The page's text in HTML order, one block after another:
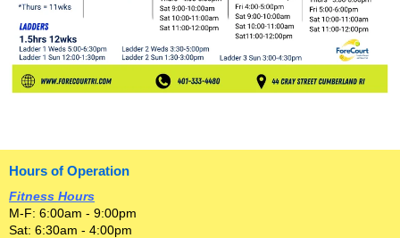
Hours of Operation
Fitness Hours
M-F: 6:00am - 9:00pm
Sat: 6:30am - 4:00pm